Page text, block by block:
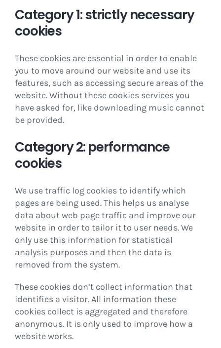
Category 1: strictly necessary
cookies
These cookies are essential in order to enable
you to move around our website and use its
features, such as accessing secure areas of the
website. Without these cookies services you
have asked for, like downloading music cannot
be provided.
Category 2: performance
cookies
We use traffic log cookies to identify which
pages are being used. This helps us analyse
data about web page traffic and improve our
website in order to tailor it to user needs. We
only use this information for statistical
analysis purposes and then the data is
removed from the system.
These cookies don’t collect information that
identifies a visitor. All information these
cookies collect is aggregated and therefore
anonymous. It is only used to improve how a
website works.